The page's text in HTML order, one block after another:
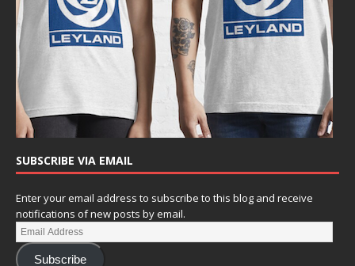
SUBSCRIBE VIA EMAIL
Enter your email address to subscribe to this blog and receive
notifications of new posts by email.
Subscribe